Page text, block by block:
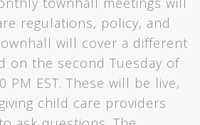
regulations, policy, and
will cover a different
on the second Tuesday of
PM EST. These will be live,
child care providers